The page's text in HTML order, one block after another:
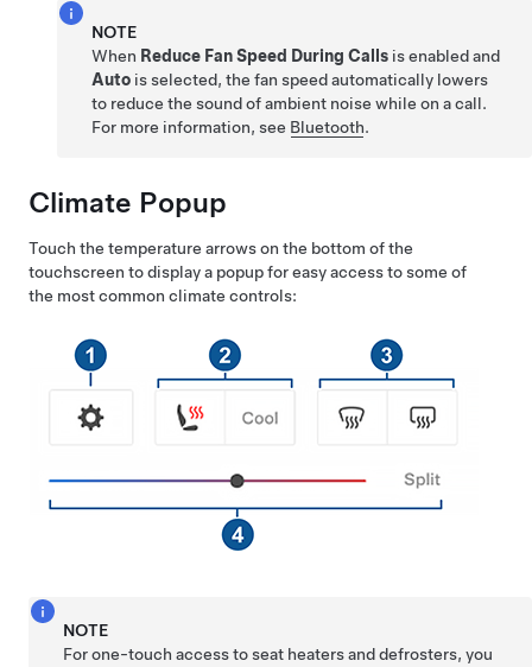
NOTE
When Reduce Fan Speed During Calls is enabled and
Auto is selected, the fan speed automatically lowers
to reduce the sound of ambient noise while on a call.
For more information, see Bluetooth.
Climate Popup
Touch the temperature arrows on the bottom of the
touchscreen to display a popup for easy access to some of
the most common climate controls:
NOTE
For one-touch access to seat heaters and defrosters, you